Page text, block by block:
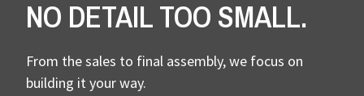
NO DETAIL TOO SMALL.
From the sales to final assembly, we focus on
building it your way.